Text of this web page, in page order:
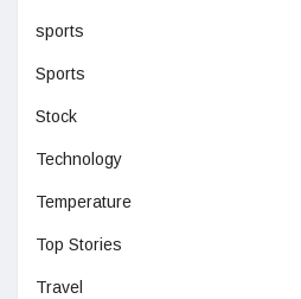
sports
Sports
Stock
Technology
Temperature
Top Stories
Travel